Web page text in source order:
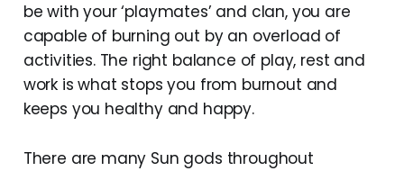
be with your ‘playmates’ and clan, you are
capable of burning out by an overload of
activities. The right balance of play, rest and
work is what stops you from burnout and
keeps you healthy and happy.
There are many Sun gods throughout